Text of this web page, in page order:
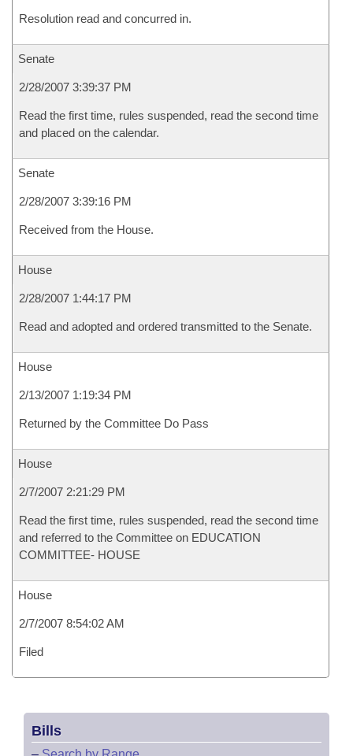
Resolution read and concurred in.
Senate
2/28/2007 3:39:37 PM
Read the first time, rules suspended, read the second time
and placed on the calendar.
Senate
2/28/2007 3:39:16 PM
Received from the House.
House
2/28/2007 1:44:17 PM
Read and adopted and ordered transmitted to the Senate.
House
2/13/2007 1:19:34 PM
Returned by the Committee Do Pass
House
2/7/2007 2:21:29 PM
Read the first time, rules suspended, read the second time
and referred to the Committee on EDUCATION
COMMITTEE- HOUSE
House
2/7/2007 8:54:02 AM
Filed
Bills